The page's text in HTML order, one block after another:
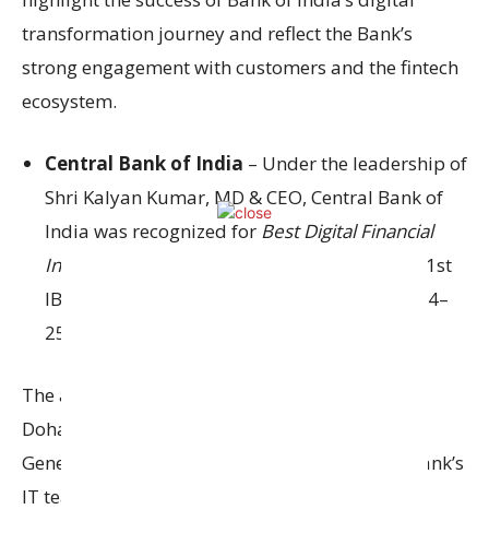
transformation journey and reflect the Bank’s
strong engagement with customers and the fintech
ecosystem.
Central Bank of India – Under the leadership of
Shri Kalyan Kumar, MD & CEO, Central Bank of
India was recognized for Best Digital Financial
Inclusion and Best Technology Talent
at the 21st
IBA Annual Banking Technology Awards 2024–
25.
The awards were received by Shri Mahendra
Dohare, Executive Director, Shri Mohit Kodnani,
General Manager – IT/Digital, along with the bank’s
IT team.